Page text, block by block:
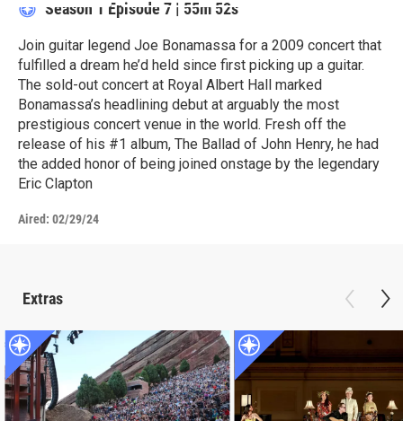
Season 1 Episode 7 | 55m 52s
Join guitar legend Joe Bonamassa for a 2009 concert that
fulfilled a dream he’d held since first picking up a guitar.
The sold-out concert at Royal Albert Hall marked
Bonamassa’s headlining debut at arguably the most
prestigious concert venue in the world. Fresh off the
release of his #1 album, The Ballad of John Henry, he had
the added honor of being joined onstage by the legendary
Eric Clapton
Aired: 02/29/24
Extras